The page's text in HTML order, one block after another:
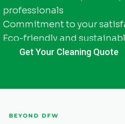
professionals
Commitment to your
Eco-friendly and
Get Your Cleaning Quote
BEYOND DFW